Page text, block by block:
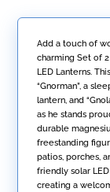
Assorted
quantity
Add a touch of
charming Set of
LED Lanterns.
“Gnorman”, a
lantern, and
as he stands
durable
freestanding
patios, porches,
friendly solar
creating a